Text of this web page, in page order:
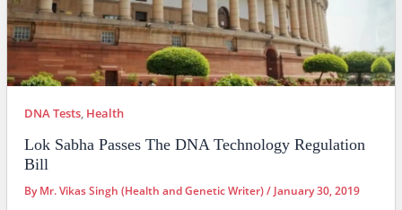
DNA Tests Health
Lok Sabha Passes The DNA Technology Regulation
Bill
ByMr. Vikas Singh (Health and Genetic Writer)/ January 30, 2019